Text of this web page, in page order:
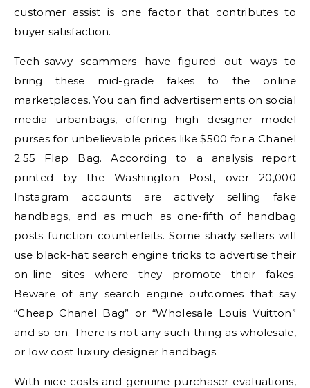
customer assist is one factor that contributes to
buyer satisfaction.
Tech-savvy scammers have figured out ways to
bring these mid-grade fakes to the online
marketplaces. You can find advertisements on social
media urbanbags, offering high designer model
purses for unbelievable prices like $500 for a Chanel
2.55 Flap Bag. According to a analysis report
printed by the Washington Post, over 20,000
Instagram accounts are actively selling fake
handbags, and as much as one-fifth of handbag
posts function counterfeits. Some shady sellers will
use black-hat search engine tricks to advertise their
on-line sites where they promote their fakes.
Beware of any search engine outcomes that say
“Cheap Chanel Bag” or “Wholesale Louis Vuitton”
and so on. There is not any such thing as wholesale,
or low cost luxury designer handbags.
With nice costs and genuine purchaser evaluations,